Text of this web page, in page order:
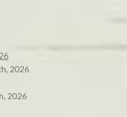
2026
2026